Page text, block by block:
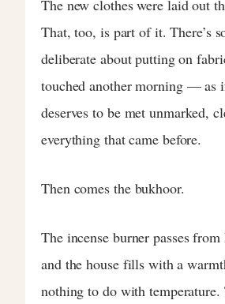
The new clothes were laid out
That, too, is part of it. There’s
deliberate about putting on
touched another morning — as
deserves to be met unmarked,
everything that came before.
Then comes the bukhoor.
The incense burner passes
and the house fills with a
nothing to do with temperature.